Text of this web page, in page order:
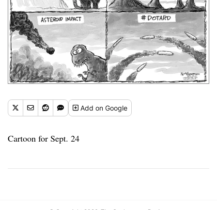
Addon Google
Cartoon for Sept. 24